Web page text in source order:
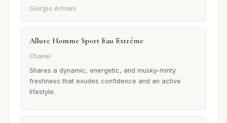
Giorgio Armani
Allure Homme Sport Eau Extrême
Chanel
Shares a dynamic, energetic, and musky-minty
freshness that exudes confidence and an active
lifestyle.